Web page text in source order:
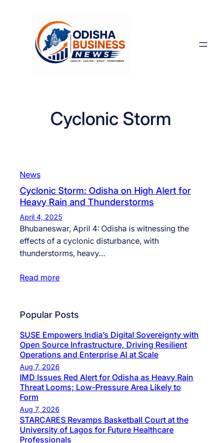
Cyclonic Storm
News
Cyclonic Storm: Odisha on High Alert for
Heavy Rain and Thunderstorms
April 4, 2025
Bhubaneswar, April 4: Odisha is witnessing the
effects of a cyclonic disturbance, with
thunderstorms, heavy…
Read more
Popular Posts
SUSE Empowers India’s Digital Sovereignty with
Open Source Infrastructure, Driving Resilient
Operations and Enterprise AI at Scale
Aug 7, 2026
IMD Issues Red Alert for Odisha as Heavy Rain
Threat Looms; Low-Pressure Area Likely to
Form
Aug 7, 2026
STARCARES Revamps Basketball Court at the
University of Lagos for Future Healthcare
Professionals